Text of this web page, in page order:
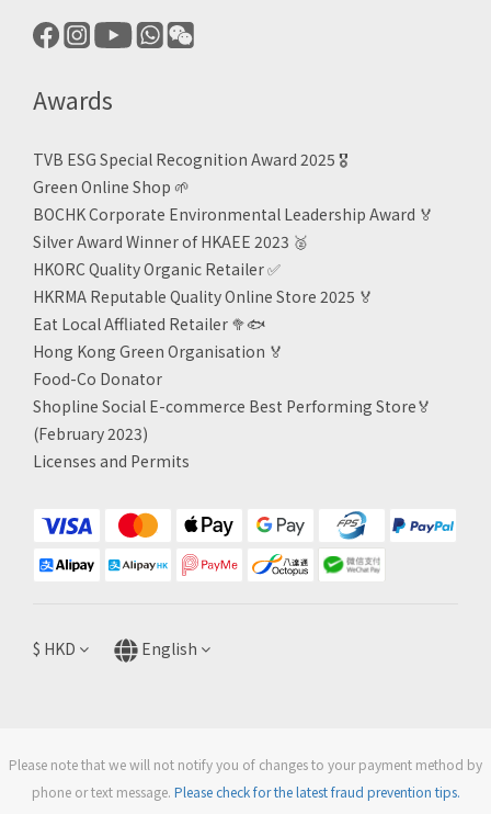
Awards
TVB ESG Special Recognition Award 2025 🎖️
Green Online Shop 🌱
BOCHK Corporate Environmental Leadership Award 🏅
Silver Award Winner of HKAEE 2023 🥈
HKORC Quality Organic Retailer✅
HKRMA Reputable Quality Online Store 2025 🏅
Eat Local Affliated Retailer 🥦🐟
Hong Kong Green Organisation 🏅
Food-Co Donator
Shopline Social E-commerce Best Performing Store🏅
(February 2023)
Licenses and Permits
$ HKD English
Please note that we will not notify you of changes to your payment method by
phone or text message. Please check for the latest fraud prevention tips.